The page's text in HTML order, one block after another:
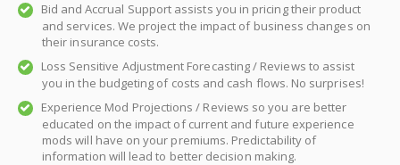
Bid and Accrual Support assists you in pricing their product
and services. We project the impact of business changes on
their insurance costs.
Loss Sensitive Adjustment Forecasting / Reviews to assist
you in the budgeting of costs and cash flows. No surprises!
Experience Mod Projections / Reviews so you are better
educated on the impact of current and future experience
mods will have on your premiums. Predictability of
information will lead to better decision making.